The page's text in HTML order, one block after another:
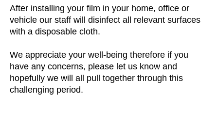
After installing your film in your home, office or
vehicle our staff will disinfect all relevant surfaces
with a disposable cloth.
We appreciate your well-being therefore if you
have any concerns, please let us know and
hopefully we will all pull together through this
challenging period.